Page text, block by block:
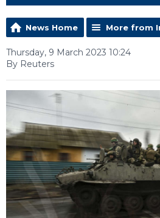
News Home More from
Thursday, 9 March 2023 10:24
By Reuters